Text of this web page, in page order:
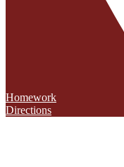
Homework
Directions